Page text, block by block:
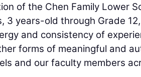
of the Chen Family Lower
3 years-old through Grade
and consistency of
forms of meaningful and
and our faculty members